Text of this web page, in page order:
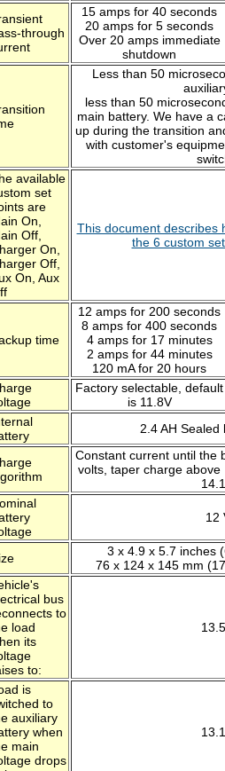
through
15 amps for 40 seconds
20 amps for 5 seconds
Over 20 amps immediate
shutdown
Less than 50
less than 50
main battery. We have a
up during the transition
with customer's
available
set
are
On,
Off,
On,
Off,
On, Aux
This document describes
the 6 custom
time
12 amps for 200 seconds
8 amps for 400 seconds
4 amps for 17 minutes
2 amps for 44 minutes
120 mA for 20 hours
Factory selectable, default
is 11.8V
2.4 AH
Constant current until the
volts, taper charge
12
3 x 4.9 x 5.7 inches
76 x 124 x 145 mm
bus
to
load
its
to:
is
to
auxiliary
when
main
drops